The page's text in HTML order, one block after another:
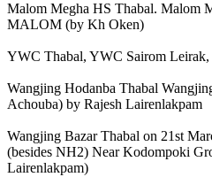
Malom Megha HS Thabal. Malom
MALOM (by Kh Oken)
YWC Thabal, YWC Sairom
Wangjing Hodanba Thabal
Achouba) by Rajesh Lairenlakpam
Wangjing Bazar Thabal on 21st
(besides NH2) Near Kodompoki
Lairenlakpam)